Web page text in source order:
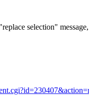
selection"